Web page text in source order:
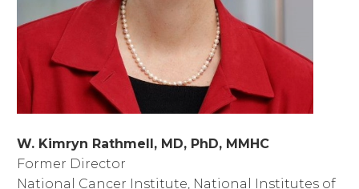
W. Kimryn Rathmell, MD, PhD, MMHC
Former Director
National Cancer Institute, National Institutes of